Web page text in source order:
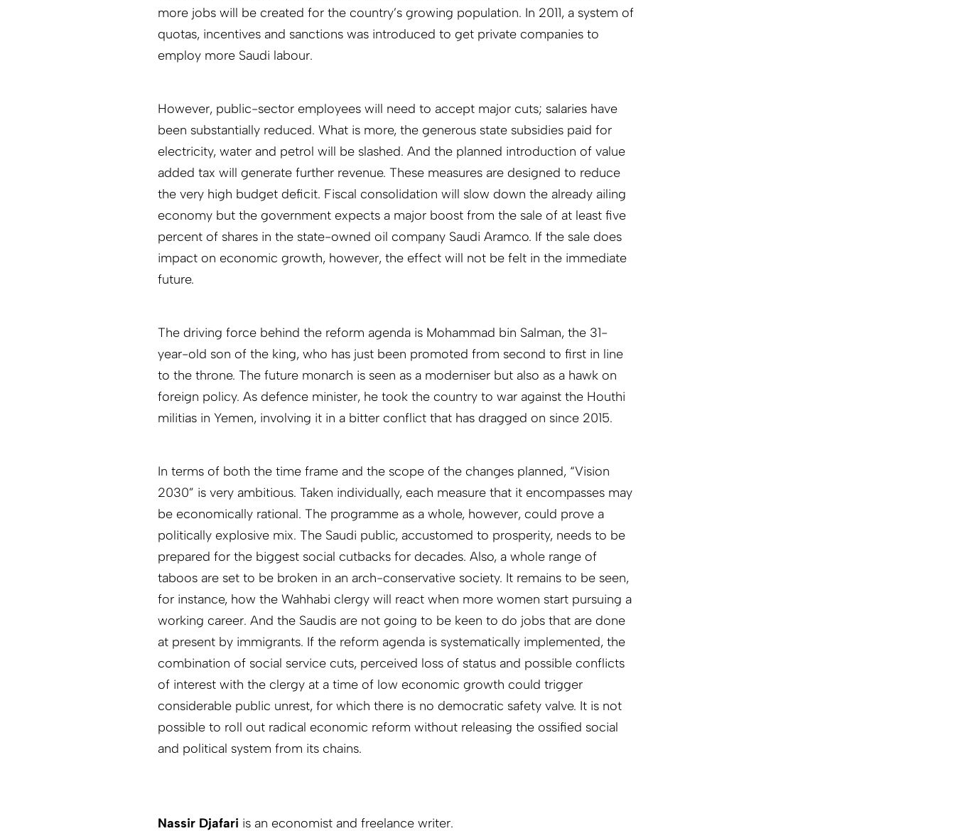
more jobs will be created for the country’s growing population. In 2011, a system of
quotas, incentives and sanctions was introduced to get private companies to
employ more Saudi labour.
However, public-sector employees will need to accept major cuts; salaries have
been substantially reduced. What is more, the generous state subsidies paid for
electricity, water and petrol will be slashed. And the planned introduction of value
added tax will generate further revenue. These measures are designed to reduce
the very high budget deficit. Fiscal consolidation will slow down the already ailing
economy but the government expects a major boost from the sale of at least five
percent of shares in the state-owned oil company Saudi Aramco. If the sale does
impact on economic growth, however, the effect will not be felt in the immediate
future.
The driving force behind the reform agenda is Mohammad bin Salman, the 31-
year-old son of the king, who has just been promoted from second to first in line
to the throne. The future monarch is seen as a moderniser but also as a hawk on
foreign policy. As defence minister, he took the country to war against the Houthi
militias in Yemen, involving it in a bitter conflict that has dragged on since 2015.
In terms of both the time frame and the scope of the changes planned, “Vision
2030” is very ambitious. Taken individually, each measure that it encompasses may
be economically rational. The programme as a whole, however, could prove a
politically explosive mix. The Saudi public, accustomed to prosperity, needs to be
prepared for the biggest social cutbacks for decades. Also, a whole range of
taboos are set to be broken in an arch-conservative society. It remains to be seen,
for instance, how the Wahhabi clergy will react when more women start pursuing a
working career. And the Saudis are not going to be keen to do jobs that are done
at present by immigrants. If the reform agenda is systematically implemented, the
combination of social service cuts, perceived loss of status and possible conflicts
of interest with the clergy at a time of low economic growth could trigger
considerable public unrest, for which there is no democratic safety valve. It is not
possible to roll out radical economic reform without releasing the ossified social
and political system from its chains.
Nassir Djafari is an economist and freelance writer.